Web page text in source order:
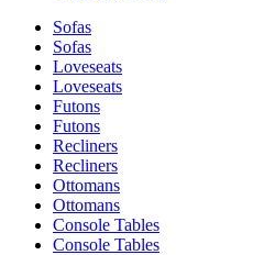
Sofas
Sofas
Loveseats
Loveseats
Futons
Futons
Recliners
Recliners
Ottomans
Ottomans
Console Tables
Console Tables